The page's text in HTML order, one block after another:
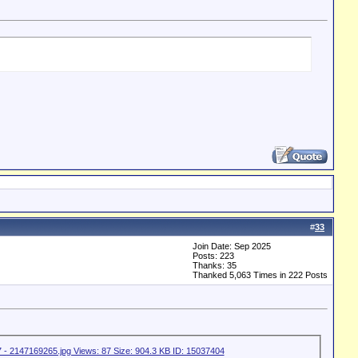
#33
Join Date: Sep 2025
Posts: 223
Thanks: 35
Thanked 5,063 Times in 222 Posts